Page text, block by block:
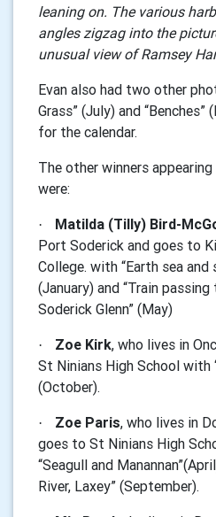
leaning on. The various
angles zigzag into the
unusual view of Ramsey
Evan also had two other
Grass” (July) and
for the calendar.
The other winners
were:
· Matilda (Tilly) Bird-
Port Soderick and goes to
College. with “Earth sea and
(January) and “Train
Soderick Glenn” (May)
· Zoe Kirk, who lives in
St Ninians High School with
(October).
· Zoe Paris, who lives in
goes to St Ninians High
“Seagull and
River, Laxey” (September).